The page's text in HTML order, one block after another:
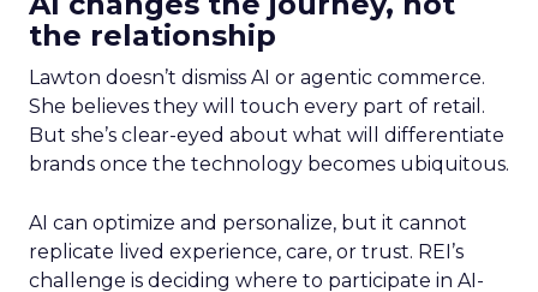
the relationship
Lawton doesn’t dismiss AI or agentic commerce.
She believes they will touch every part of retail.
But she’s clear-eyed about what will differentiate
brands once the technology becomes ubiquitous.
AI can optimize and personalize, but it cannot
replicate lived experience, care, or trust. REI’s
challenge is deciding where to participate in AI-